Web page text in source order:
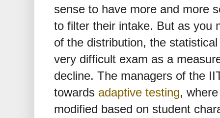
sense to have more and more
to filter their intake. But as you
of the distribution, the
very difficult exam as a
decline. The managers of the
towards adaptive testing,
modified based on student